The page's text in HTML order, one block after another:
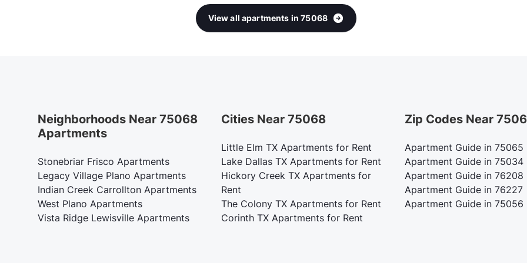
View all apartments in 75068
Neighborhoods Near 75068
Apartments
Stonebriar Frisco Apartments
Legacy Village Plano Apartments
Indian Creek Carrollton Apartments
West Plano Apartments
Vista Ridge Lewisville Apartments
Cities Near 75068
Little Elm TX Apartments for Rent
Lake Dallas TX Apartments for Rent
Hickory Creek TX Apartments for
Rent
The Colony TX Apartments for Rent
Corinth TX Apartments for Rent
Zip Codes Near
Apartment Guide in 75065
Apartment Guide in 75034
Apartment Guide in 76208
Apartment Guide in 76227
Apartment Guide in 75056